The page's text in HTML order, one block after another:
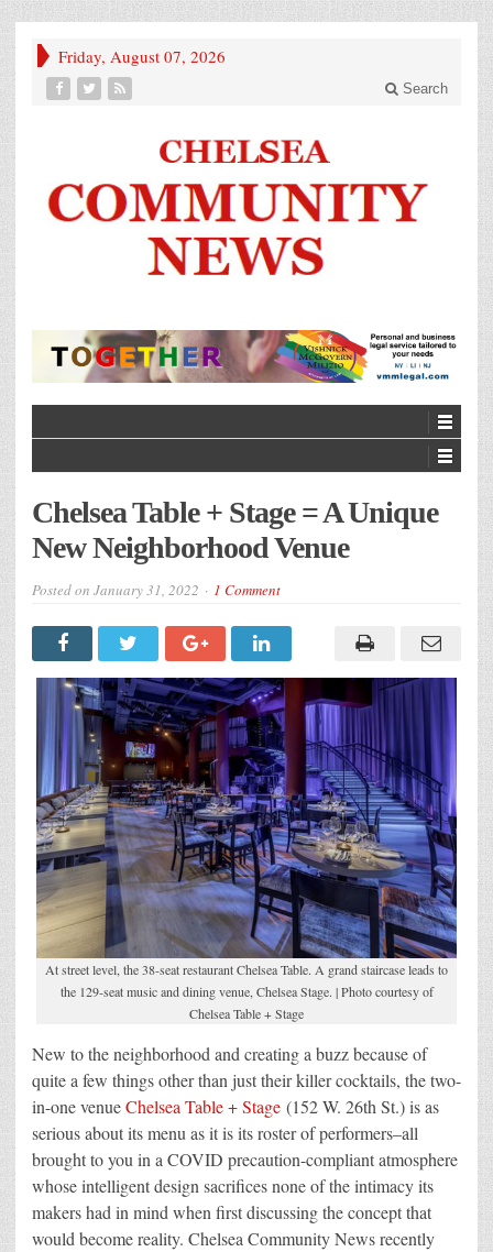
Friday, August 07, 2026
Search
Chelsea Table + Stage = A Unique
New Neighborhood Venue
Posted on January 31, 2022 1 Comment
At street level, the 38-seat restaurant Chelsea Table. A grand staircase leads to
the 129-seat music and dining venue, Chelsea Stage. | Photo courtesy of
Chelsea Table + Stage
New to the neighborhood and creating a buzz because of
quite a few things other than just their killer cocktails, the two-
in-one venueChelsea Table + Stage (152 W. 26th St.) is as
serious about its menu as it is its roster of performers–all
brought to you in a COVID precaution-compliant atmosphere
whose intelligent design sacrifices none of the intimacy its
makers had in mind when first discussing the concept that
would become reality. Chelsea Community News recently